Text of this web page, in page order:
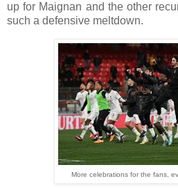
up for Maignan and the other
such a defensive meltdown.
More celebrations for the fans,